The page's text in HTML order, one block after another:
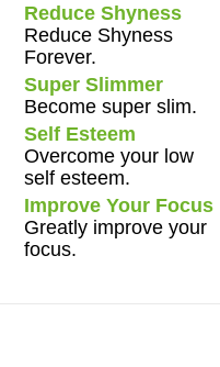
Reduce Shyness
Reduce Shyness
Forever.
Super Slimmer
Become super slim.
Self Esteem
Overcome your low
self esteem.
Improve Your Focus
Greatly improve your
focus.